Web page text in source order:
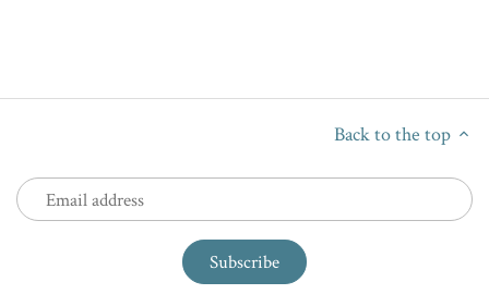
Back to the top